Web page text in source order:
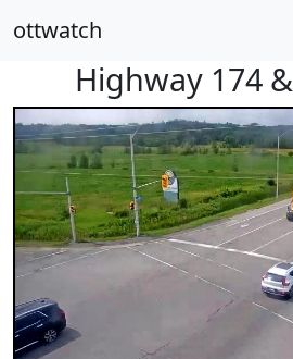
ottwatch
Highway 174